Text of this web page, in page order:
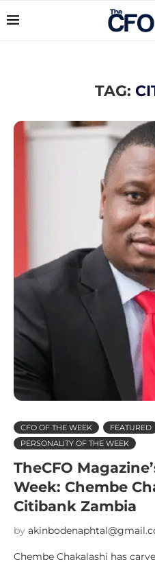
TAG:
CFO OF THE WEEK FEATURED
PERSONALITY OF THE WEEK
TheCFO
Week: Chembe
Citibank Zambia
by
Chembe Chakalashi has